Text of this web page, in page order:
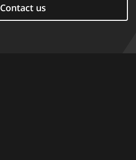
Contact us